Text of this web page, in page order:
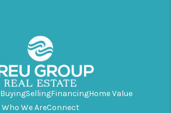
BuyingSellingFinancingHome Value
Who We AreConnect